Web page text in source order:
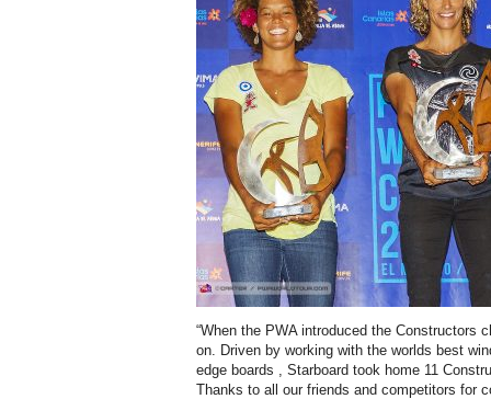
“When the PWA introduced the Constructors
on. Driven by working with the worlds best
edge boards , Starboard took home 11
Thanks to all our friends and competitors for